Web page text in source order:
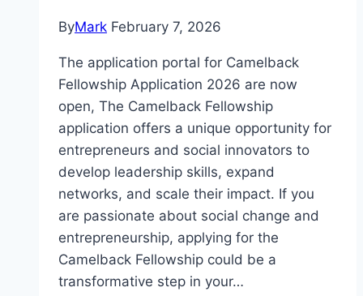
ByMark February 7, 2026
The application portal for Camelback
Fellowship Application 2026 are now
open, The Camelback Fellowship
application offers a unique opportunity for
entrepreneurs and social innovators to
develop leadership skills, expand
networks, and scale their impact. If you
are passionate about social change and
entrepreneurship, applying for the
Camelback Fellowship could be a
transformative step in your…